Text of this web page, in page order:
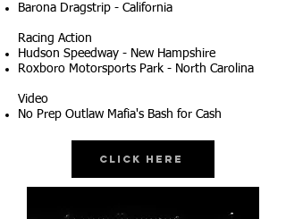
Barona Dragstrip - California
Racing Action
Hudson Speedway - New Hampshire
Roxboro Motorsports Park - North Carolina
Video
No Prep Outlaw Mafia's Bash for Cash
Click Here